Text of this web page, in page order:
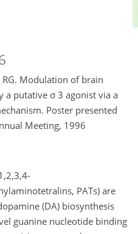
Modulation of brain
a putative σ 3 agonist via a
Poster presented
Meeting, 1996
PATs) are
(DA) biosynthesis
guanine nucleotide binding